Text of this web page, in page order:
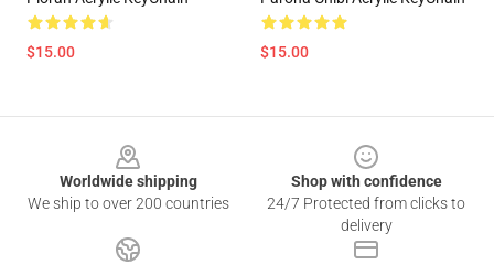
$15.00 $15.00
Worldwide shipping
We ship to over 200 countries
Shop with confidence
24/7 Protected from clicks to
delivery